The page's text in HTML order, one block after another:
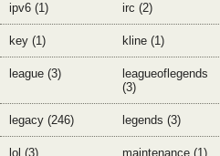
ipv6 (1) irc (2)
key (1) kline (1)
league (3)
leagueoflegends
(3)
legacy (246) legends (3)
lol (3) maintenance (1)